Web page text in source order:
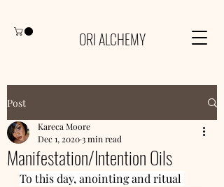
ORI ALCHEMY
Post
Manifestation/Intention Oils
Kareca Moore
Dec 1, 20203 min read
To this day, anointing and ritual